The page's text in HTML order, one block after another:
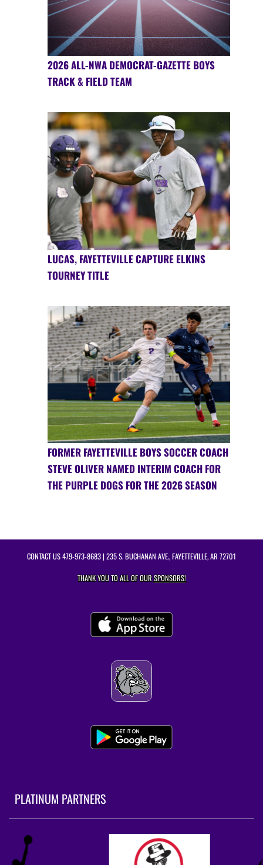
2026 ALL-NWA DEMOCRAT-GAZETTE BOYS
TRACK & FIELD TEAM
LUCAS, FAYETTEVILLE CAPTURE ELKINS
TOURNEY TITLE
FORMER FAYETTEVILLE BOYS SOCCER COACH
STEVE OLIVER NAMED INTERIM COACH FOR
THE PURPLE DOGS FOR THE 2026 SEASON
CONTACT US479-973-8683| 235 S. BUCHANAN AVE., FAYETTEVILLE, AR 72701
THANK YOU TO ALL OF OURSPONSORS!
PLATINUM PARTNERS